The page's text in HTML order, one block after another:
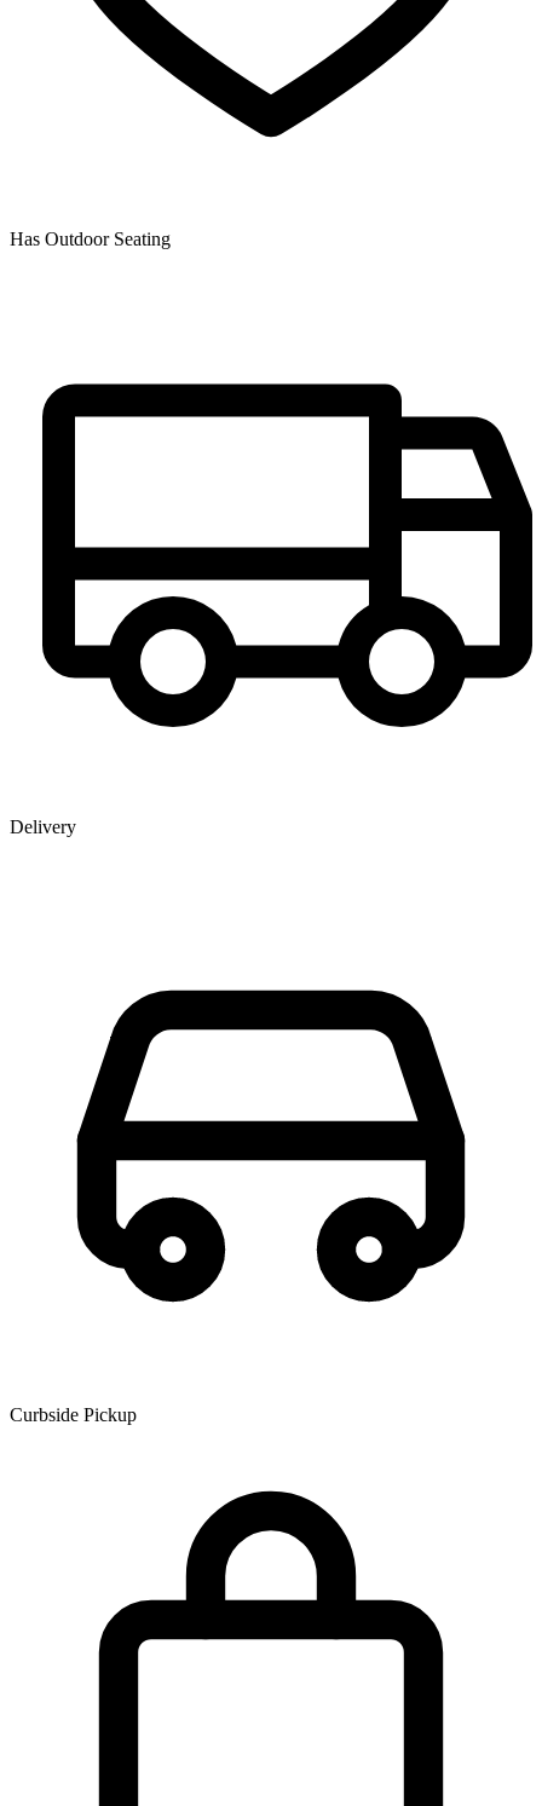
Has Outdoor Seating
Delivery
Curbside Pickup